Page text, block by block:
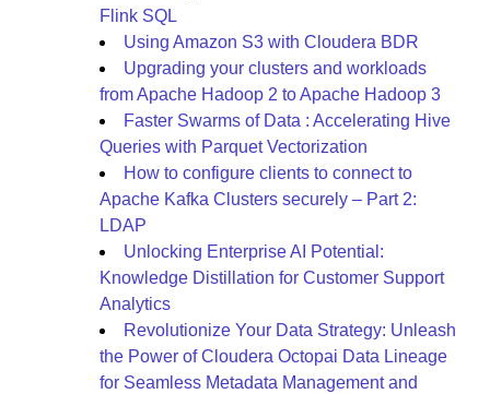
Flink SQL
Using Amazon S3 with Cloudera BDR
Upgrading your clusters and workloads
from Apache Hadoop 2 to Apache Hadoop 3
Faster Swarms of Data : Accelerating Hive
Queries with Parquet Vectorization
How to configure clients to connect to
Apache Kafka Clusters securely – Part 2:
LDAP
Unlocking Enterprise AI Potential:
Knowledge Distillation for Customer Support
Analytics
Revolutionize Your Data Strategy: Unleash
the Power of Cloudera Octopai Data Lineage
for Seamless Metadata Management and